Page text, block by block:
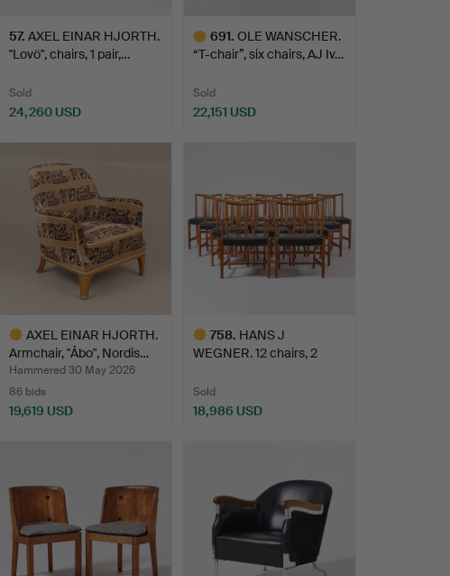
57. AXEL EINAR HJORTH.
"Lovö", chairs, 1 pair,…
Sold
24,260 USD
691. OLE WANSCHER.
“T-chair”, six chairs, AJ Iv…
Sold
22,151 USD
AXEL EINAR HJORTH.
Armchair, "Åbo", Nordis…
Hammered 30 May 2026
86 bids
19,619 USD
758. HANS J
WEGNER. 12 chairs, 2
Sold
18,986 USD